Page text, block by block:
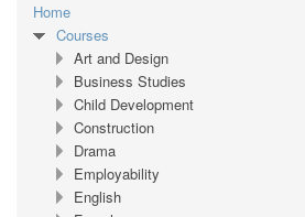
Home
Courses
Art and Design
Business Studies
Child Development
Construction
Drama
Employability
English